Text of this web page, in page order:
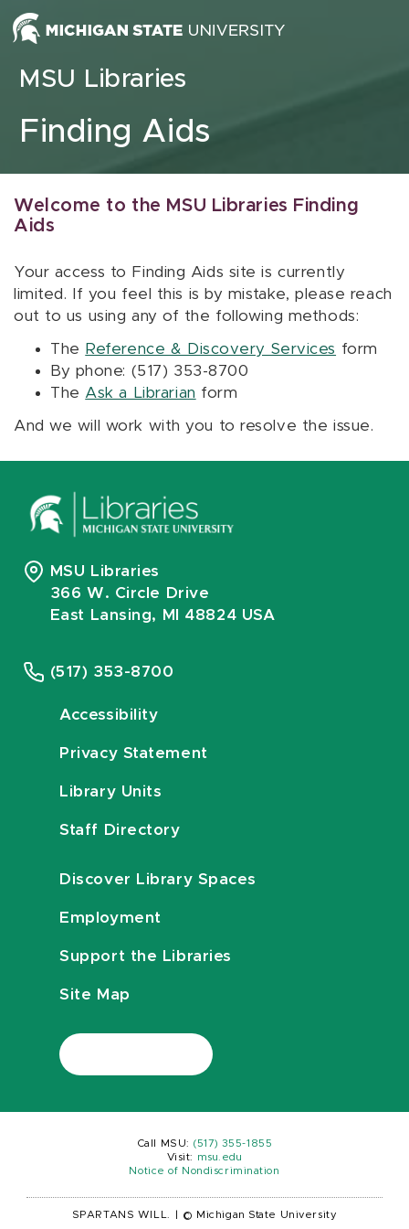
Skip to content
MSU Libraries
Finding Aids
Welcome to the MSU Libraries Finding
Aids
Your access to Finding Aids site is currently
limited. If you feel this is by mistake, please reach
out to us using any of the following methods:
The Reference & Discovery Services form
By phone: (517) 353-8700
The Ask a Librarian form
And we will work with you to resolve the issue.
MSU Libraries
366 W. Circle Drive
East Lansing, MI 48824 USA
(517) 353-8700
Accessibility
Privacy Statement
Library Units
Staff Directory
Discover Library Spaces
Employment
Support the Libraries
Site Map
Call MSU: (517) 355-1855
Visit:
msu.edu
Notice of Nondiscrimination
SPARTANS WILL. © Michigan State University